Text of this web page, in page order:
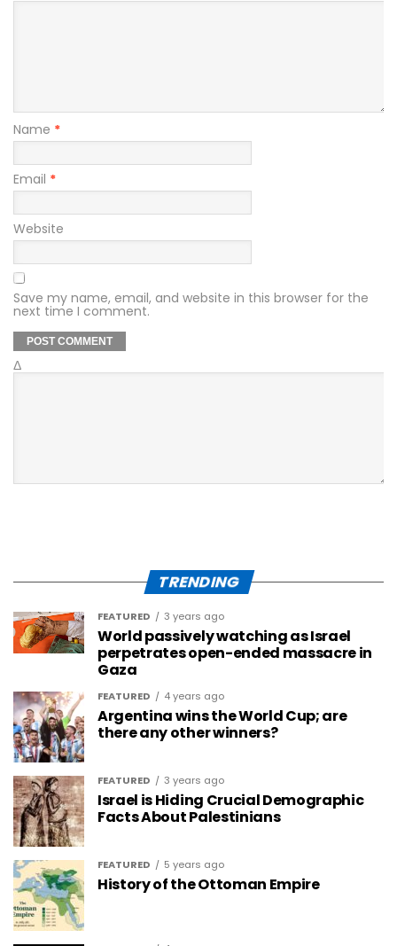
Name *
Email *
Website
Save my name, email, and website in this browser for the
next time I comment.
Δ
TRENDING
FEATURED 3 years ago
World passively watching as Israel
perpetrates open-ended massacre in
Gaza
FEATURED 4 years ago
Argentina wins the World Cup; are
there any other winners?
FEATURED 3 years ago
Israel is Hiding Crucial Demographic
Facts About Palestinians
FEATURED 5 years ago
History of the Ottoman Empire